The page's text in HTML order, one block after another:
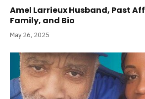
Amel Larrieux Husband, Past
Family, and Bio
May 26, 2025